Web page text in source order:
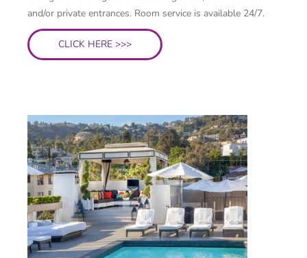
and/or private entrances. Room service is available 24/7.
CLICK HERE >>>